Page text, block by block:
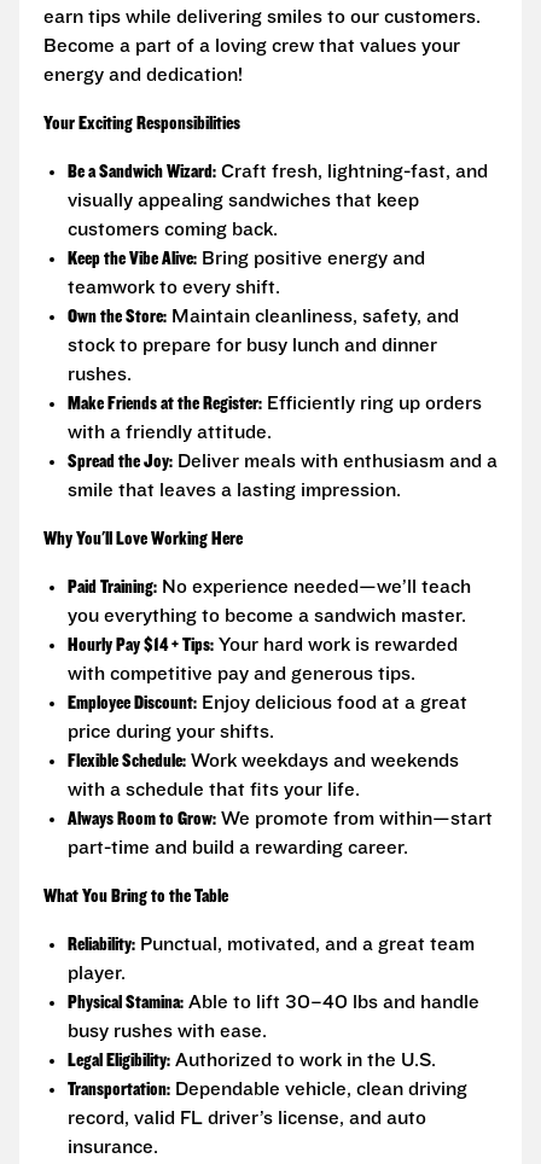
earn tips while delivering smiles to our customers.
Become a part of a loving crew that values your
energy and dedication!
Your Exciting Responsibilities
Be a Sandwich Wizard: Craft fresh, lightning-fast, and
visually appealing sandwiches that keep
customers coming back.
Keep the Vibe Alive: Bring positive energy and
teamwork to every shift.
Own the Store: Maintain cleanliness, safety, and
stock to prepare for busy lunch and dinner
rushes.
Make Friends at the Register: Efficiently ring up orders
with a friendly attitude.
Spread the Joy: Deliver meals with enthusiasm and a
smile that leaves a lasting impression.
Why You'll Love Working Here
Paid Training: No experience needed—we’ll teach
you everything to become a sandwich master.
Hourly Pay $14 + Tips: Your hard work is rewarded
with competitive pay and generous tips.
Employee Discount: Enjoy delicious food at a great
price during your shifts.
Flexible Schedule: Work weekdays and weekends
with a schedule that fits your life.
Always Room to Grow: We promote from within—start
part-time and build a rewarding career.
What You Bring to the Table
Reliability: Punctual, motivated, and a great team
player.
Physical Stamina: Able to lift 30–40 lbs and handle
busy rushes with ease.
Legal Eligibility: Authorized to work in the U.S.
Transportation: Dependable vehicle, clean driving
record, valid FL driver’s license, and auto
insurance.